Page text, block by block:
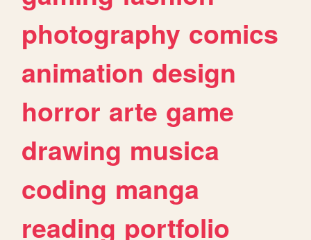
photography comics
animation design
horror arte game
drawing musica
coding manga
reading portfolio